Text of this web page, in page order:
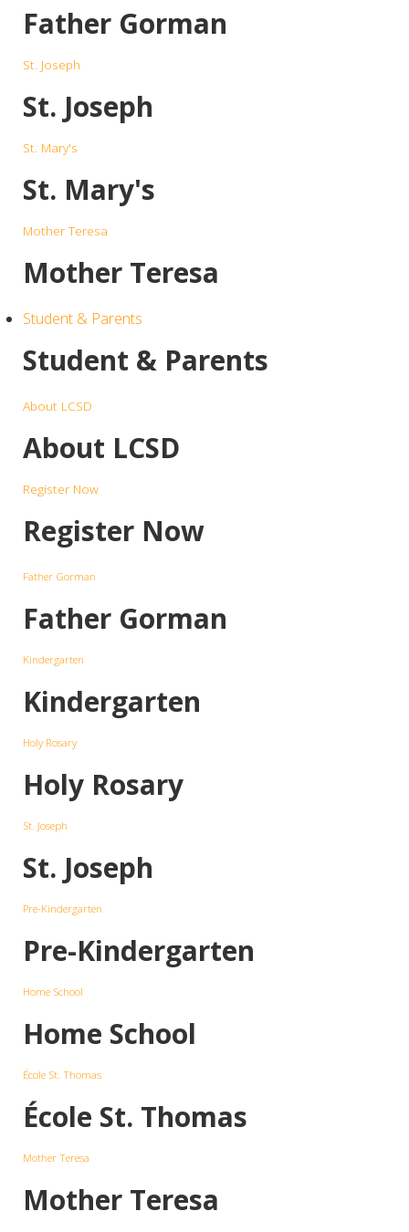
Father Gorman
St. Joseph
St. Joseph
St. Mary's
St. Mary's
Mother Teresa
Mother Teresa
Student & Parents
Student & Parents
About LCSD
About LCSD
Register Now
Register Now
Father Gorman
Father Gorman
Kindergarten
Kindergarten
Holy Rosary
Holy Rosary
St. Joseph
St. Joseph
Pre-Kindergarten
Pre-Kindergarten
Home School
Home School
École St. Thomas
École St. Thomas
Mother Teresa
Mother Teresa